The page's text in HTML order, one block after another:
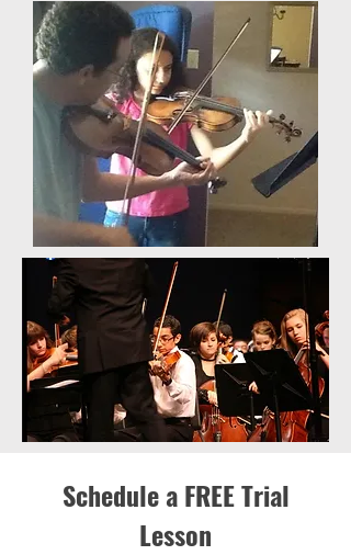
Schedule a FREE Trial
Lesson